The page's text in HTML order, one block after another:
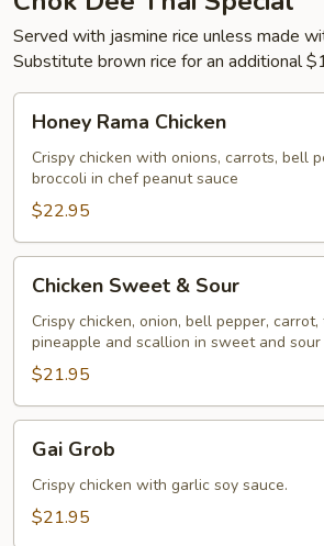
Served with jasmine rice unless made
Substitute brown rice for an additional
Honey
Rama
Chicken
Honey Rama Chicken
Crispy chicken with onions, carrots, bell
broccoli in chef peanut sauce
$22.95
Chicken
Sweet
Sour
Chicken Sweet & Sour
Crispy chicken, onion, bell pepper, carrot,
pineapple and scallion in sweet and sour
$21.95
Gai
Grob
Gai Grob
Crispy chicken with garlic soy sauce.
$21.95